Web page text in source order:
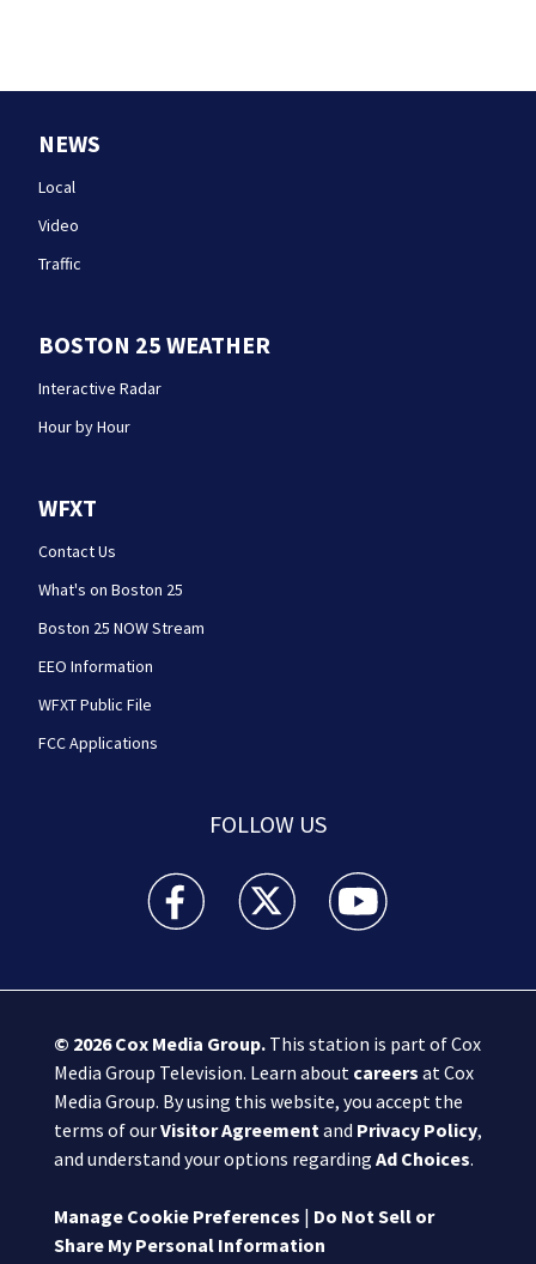
NEWS
Local
Video
Traffic
BOSTON 25 WEATHER
Interactive Radar
Hour by Hour
WFXT
Contact Us
What's on Boston 25
Boston 25 NOW Stream
EEO Information
WFXT Public File
FCC Applications
FOLLOW US
Boston 25 News facebook feed(Opens a new
Boston 25 News twitter feed(Opens
Boston 25 News
© 2026Cox Media Group.This station is part of Cox
Media Group Television. Learn about careers at Cox
Media Group. By using this website, you accept the
terms of ourVisitor Agreementand Privacy Policy,
and understand your options regarding Ad Choices.
Manage Cookie Preferences | Do Not Sell or
Share My Personal Information